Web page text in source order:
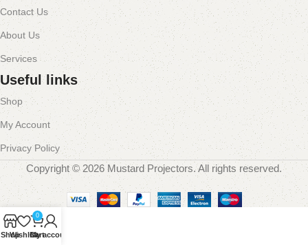
Contact Us
About Us
Services
Useful links
Shop
My Account
Privacy Policy
Copyright © 2026 Mustard Projectors. All rights reserved.
ShopWishlist
0
Cart
My account